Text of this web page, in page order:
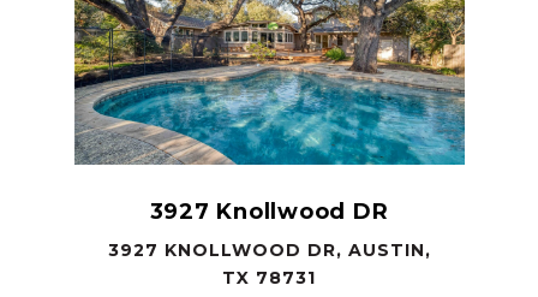
3927 Knollwood DR
3927 KNOLLWOOD DR, AUSTIN,
TX 78731